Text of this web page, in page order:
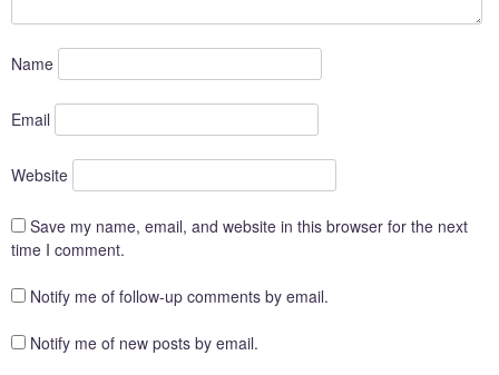
Name
Email
Website
Save my name, email, and website in this browser for the next
time I comment.
Notify me of follow-up comments by email.
Notify me of new posts by email.